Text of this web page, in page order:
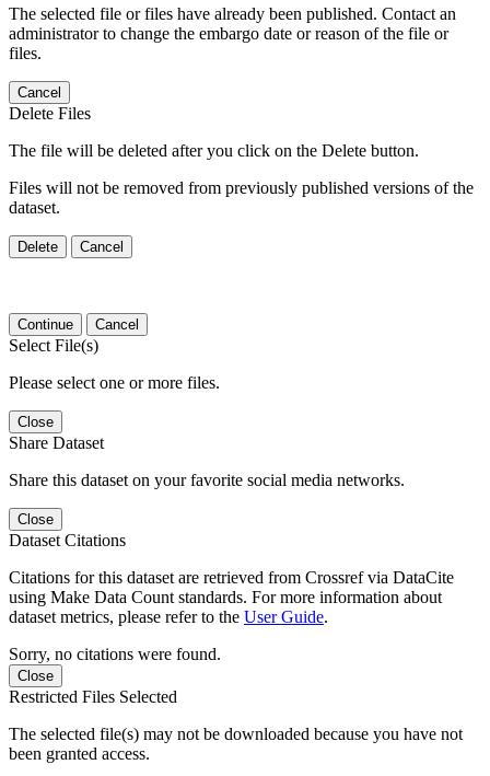
The selected file or files have already been published. Contact an
administrator to change the embargo date or reason of the file or
files.
Cancel
Delete Files
The file will be deleted after you click on the Delete button.
Files will not be removed from previously published versions of the
dataset.
Delete Cancel
Continue Cancel
Select File(s)
Please select one or more files.
Close
Share Dataset
Share this dataset on your favorite social media networks.
Close
Dataset Citations
Citations for this dataset are retrieved from Crossref via DataCite
using Make Data Count standards. For more information about
dataset metrics, please refer to the User Guide.
Sorry, no citations were found.
Close
Restricted Files Selected
The selected file(s) may not be downloaded because you have not
been granted access.